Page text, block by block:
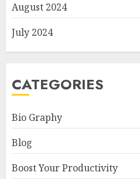
August 2024
July 2024
CATEGORIES
Bio Graphy
Blog
Boost Your Productivity